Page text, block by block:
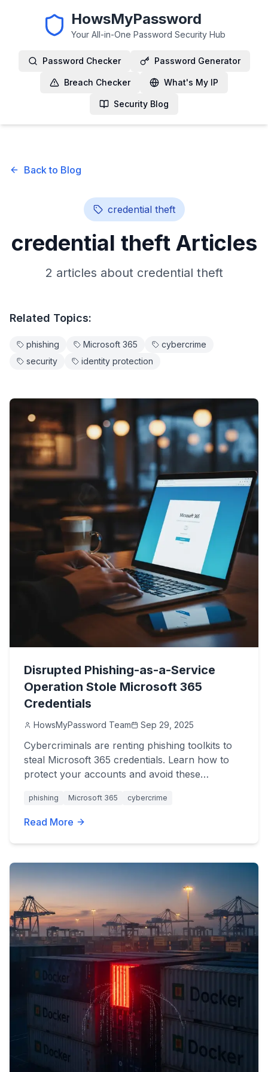
HowsMyPassword
Your All-in-One Password Security Hub
Password Checker Password Generator
Breach Checker What's My IP
Security Blog
Back to Blog
credential theft
credential theftArticles
2 articles about credential theft
Related Topics:
phishing Microsoft 365
cybercrime
security
identity protection
Disrupted Phishing-as-a-Service
Operation Stole Microsoft 365
Credentials
HowsMyPassword Team Sep 29, 2025
Cybercriminals are renting phishing toolkits to
steal Microsoft 365 credentials. Learn how to
protect your accounts and avoid these
phishing Microsoft 365 cybercrime
Read More